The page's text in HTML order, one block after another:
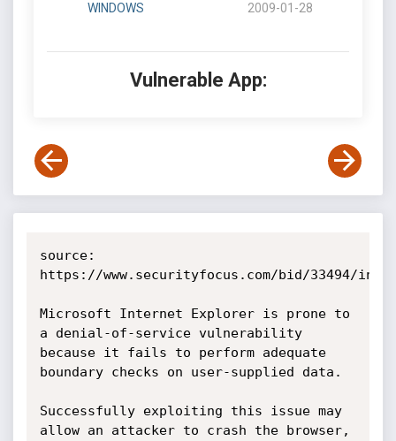
WINDOWS 2009-01-28
Vulnerable App:
source:
https://www.securityfocus.com/bid/33494/info
Microsoft Internet Explorer is prone to
a denial-of-service vulnerability
because it fails to perform adequate
boundary checks on user-supplied data.
Successfully exploiting this issue may
allow an attacker to crash the browser,